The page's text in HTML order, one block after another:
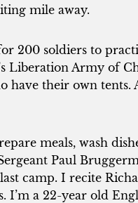
mile away.
200 soldiers to
Liberation Army of
have their own tents.
meals, wash
Paul
camp. I recite
I’m a 22-year old